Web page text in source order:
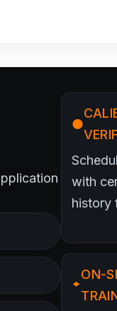
with
history
ON-